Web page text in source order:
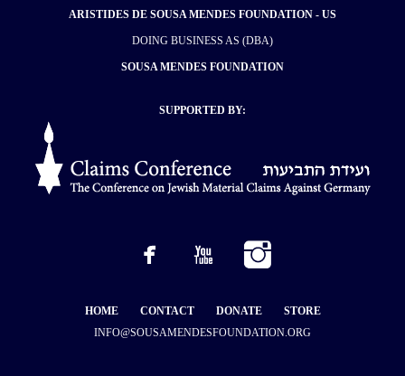
ARISTIDES DE SOUSA MENDES FOUNDATION - US
DOING BUSINESS AS (DBA)
SOUSA MENDES FOUNDATION
SUPPORTED BY:
HOME CONTACT DONATE
STORE
INFO@SOUSAMENDESFOUNDATION.ORG